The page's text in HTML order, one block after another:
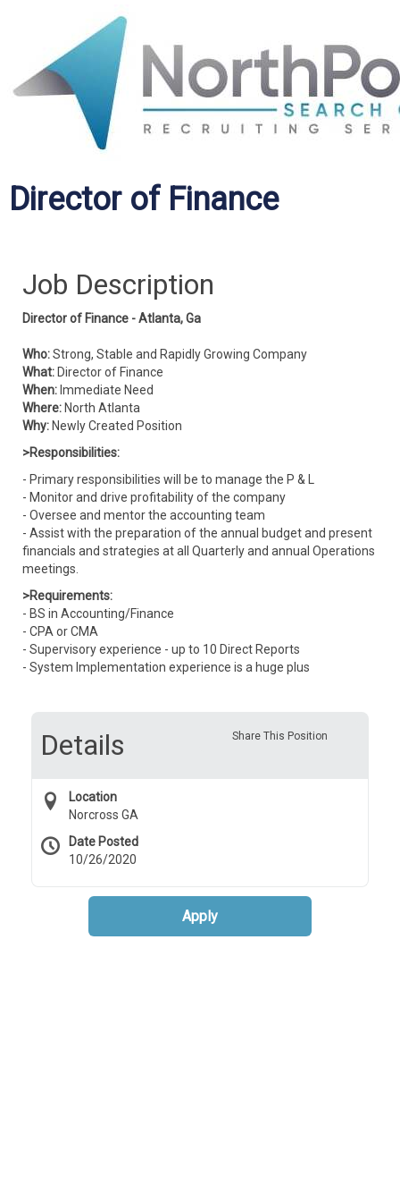
Director of Finance
Job Description
Director of Finance - Atlanta, Ga
Who:Strong, Stable and Rapidly Growing Company
What: Director of Finance
When: Immediate Need
Where: North Atlanta
Why: Newly Created Position
>Responsibilities:
- Primary responsibilities will be to manage the P & L
- Monitor and drive profitability of the company
- Oversee and mentor the accounting team
- Assist with the preparation of the annual budget and present
financials and strategies at all Quarterly and annual Operations
meetings.
>Requirements:
- BS in Accounting/Finance
- CPA or CMA
- Supervisory experience - up to 10 Direct Reports
- System Implementation experience is a huge plus
Share This Position
Details
Location
Norcross GA
Date Posted
10/26/2020
Apply